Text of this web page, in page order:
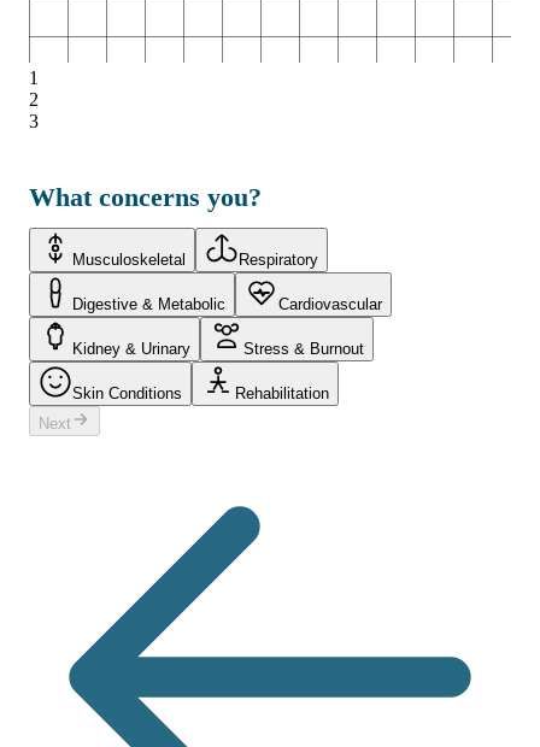
1
2
3
What concerns you?
Musculoskeletal Respiratory
Digestive & Metabolic Cardiovascular
Kidney & Urinary Stress & Burnout
Skin Conditions
Rehabilitation
Next